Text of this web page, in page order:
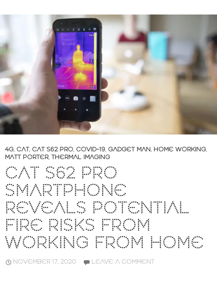
4G, CAT, CAT S62 PRO, COVID-19, GADGET MAN, HOME WORKING,
MATT PORTER, THERMAL IMAGING
CAT S62 PRO
SMARTPHONE
REVEALS POTENTIAL
FIRE RISKS FROM
WORKING FROM HOME
NOVEMBER 17, 2020 LEAVE A COMMENT